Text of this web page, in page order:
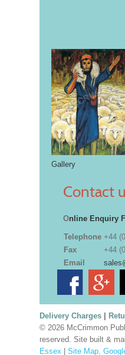
Gallery
Contact
Online Enquiry
Telephone +44
Fax
+44
Email
Delivery Charges|
© 2026 McCrimmon
reserved. Site built &
Essex | Site Map.